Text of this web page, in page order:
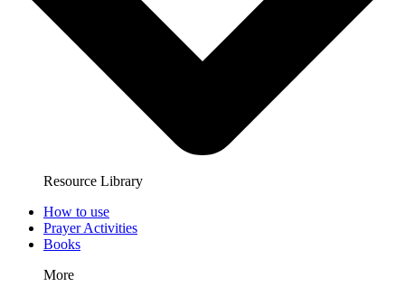
Resource Library
How to use
Prayer Activities
Books
More